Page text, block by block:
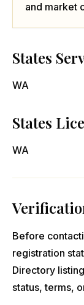
and market
States
WA
States
WA
Before
registration
Directory
status, terms,